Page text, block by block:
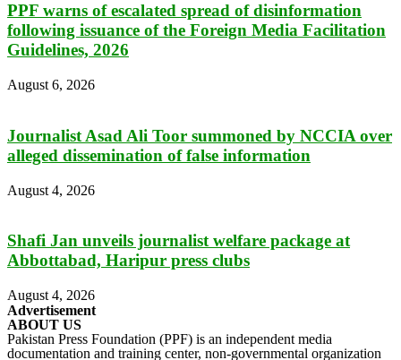
PPF warns of escalated spread of disinformation
following issuance of the Foreign Media Facilitation
Guidelines, 2026
August 6, 2026
Journalist Asad Ali Toor summoned by NCCIA over
alleged dissemination of false information
August 4, 2026
Shafi Jan unveils journalist welfare package at
Abbottabad, Haripur press clubs
August 4, 2026
Advertisement
ABOUT US
Pakistan Press Foundation (PPF) is an independent media
documentation and training center, non-governmental organization